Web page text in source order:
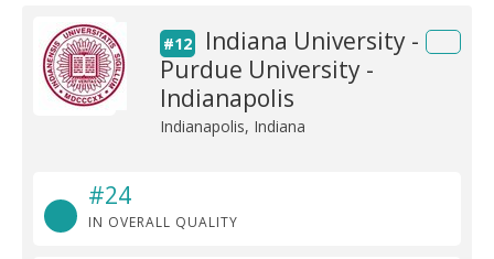
#12
Indiana University -
Purdue University -
Indianapolis
Indianapolis, Indiana
#24
IN OVERALL QUALITY